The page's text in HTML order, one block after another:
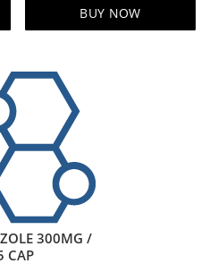
$129.00.
BUY NOW
300MG /
CAP